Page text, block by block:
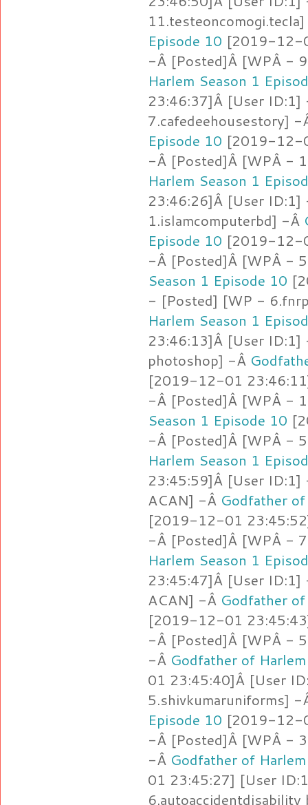
Episode 10 [2019-12-
-Â [Posted]Â [WPÂ -
Harlem Season 1
23:46:37]Â [User
7.cafedeehousestory]
Episode 10 [2019-12-
-Â [Posted]Â [WPÂ -
Harlem Season 1
23:46:26]Â [User
1.islamcomputerbd] -Â
Episode 10 [2019-12-
-Â [Posted]Â [WPÂ -
Season 1 Episode 10
- [Posted] [WP -
Harlem Season 1
23:46:13]Â [User
photoshop] -Â
[2019-12-01
-Â [Posted]Â [WPÂ -
Season 1 Episode 10
-Â [Posted]Â [WPÂ -
Harlem Season 1
23:45:59]Â [User
ACAN] -Â Godfather
[2019-12-01
-Â [Posted]Â [WPÂ -
Harlem Season 1
23:45:47]Â [User
ACAN] -Â Godfather
[2019-12-01
-Â [Posted]Â [WPÂ -
-Â Godfather of
01 23:45:40]Â [User
5.shivkumaruniforms]
Episode 10 [2019-12-
-Â [Posted]Â [WPÂ -
-Â Godfather of
01 23:45:27] [User